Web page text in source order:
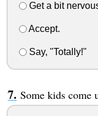
Get a bit
Accept.
Say, "Totally!"
Some kids come